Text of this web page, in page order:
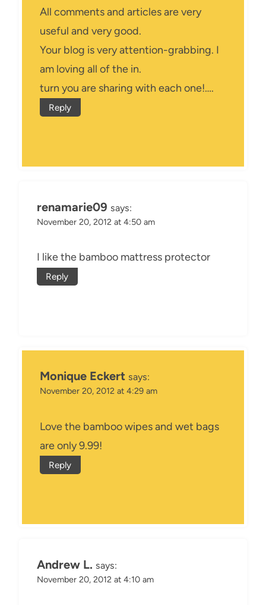
All comments and articles are very
useful and very good.
Your blog is very attention-grabbing. I
am loving all of the in.
turn you are sharing with each one!….
Reply
renamarie09 says:
November 20, 2012 at 4:50 am
I like the bamboo mattress protector
Reply
Monique Eckert says:
November 20, 2012 at 4:29 am
Love the bamboo wipes and wet bags
are only 9.99!
Reply
Andrew L. says:
November 20, 2012 at 4:10 am